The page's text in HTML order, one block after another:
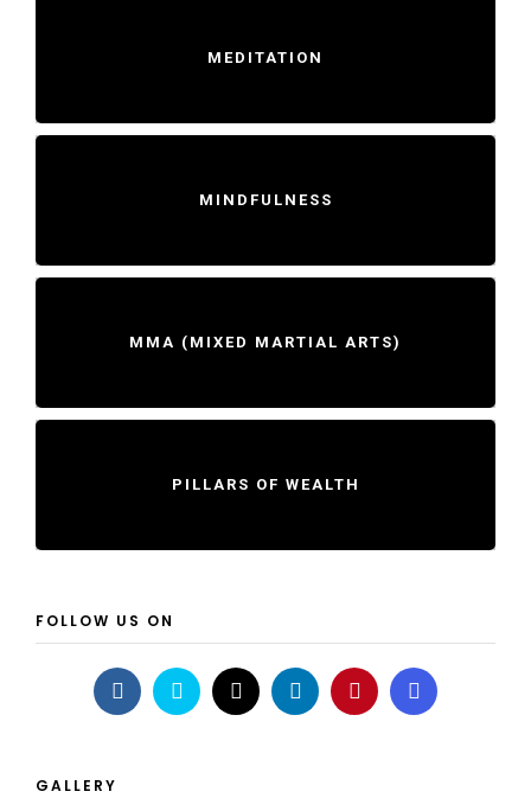
MEDITATION
MINDFULNESS
MMA (MIXED MARTIAL ARTS)
PILLARS OF WEALTH
FOLLOW US ON
GALLERY